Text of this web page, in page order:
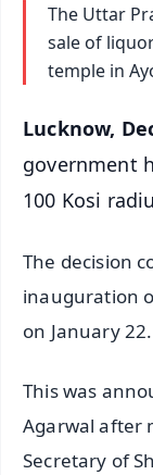
The Uttar
sale of
temple in
Lucknow,
government
100 Kosi
The decision
inauguration
on January 22.
This was
Agarwal after
Secretary of